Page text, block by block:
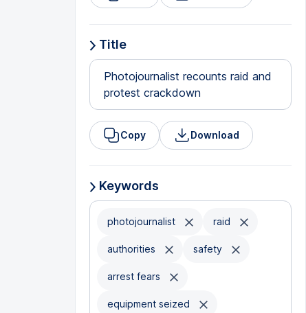
Title
Photojournalist recounts raid and
protest crackdown
Copy Download
Keywords
photojournalist raid
authorities safety
arrest fears
equipment seized